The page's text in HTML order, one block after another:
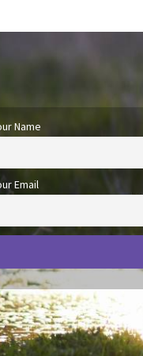
Name
Email